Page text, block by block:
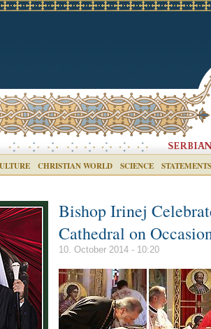
CHRISTIAN WORLD SCIENCE STATEMENTS
Bishop Irinej
Cathedral on
10. October 2014 - 10:20